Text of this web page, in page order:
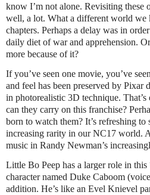
know I’m not alone. Revisiting these
well, a lot. What a different world
chapters. Perhaps a delay was in
daily diet of war and apprehension.
more because of it?
If you’ve seen one movie, you’ve
and feel has been preserved by Pixar
in photorealistic 3D technique.
can they carry on this franchise?
born to watch them? It’s refreshing to
increasing rarity in our NC17 world.
music in Randy Newman’s
Little Bo Peep has a larger role in this
character named Duke Caboom
addition. He’s like an Evel Knievel